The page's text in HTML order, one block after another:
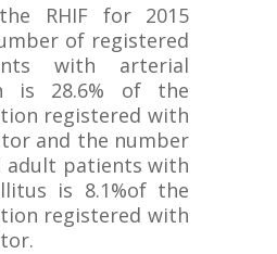
RHIF for 2015
of registered
with arterial
is 28.6% of the
registered with
and the number
adult patients with
is 8.1%of the
registered with